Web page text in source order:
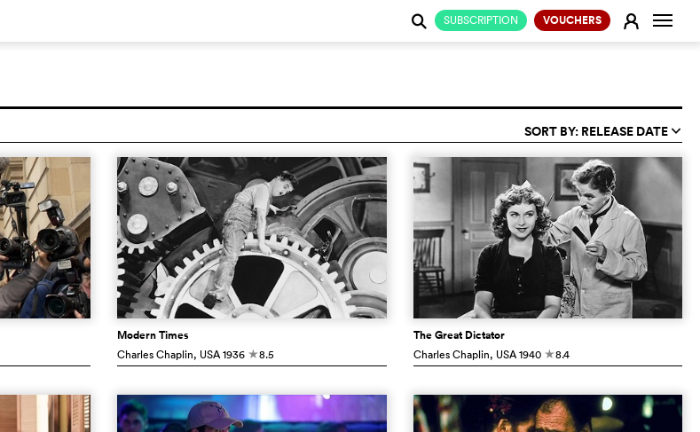
SUBSCRIPTION VOUCHERS E
j
SORT BY: RELEASE DATE q
Modern Times
Charles Chaplin, USA1936 c8.5
The Great Dictator
Charles Chaplin, USA1940 c8.4